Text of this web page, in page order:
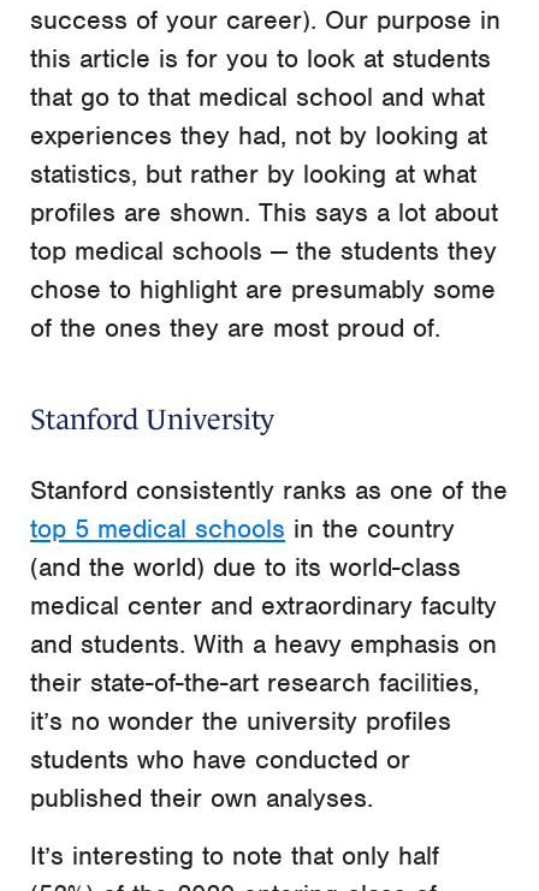
success of your career). Our purpose in
this article is for you to look at students
that go to that medical school and what
experiences they had, not by looking at
statistics, but rather by looking at what
profiles are shown. This says a lot about
top medical schools — the students they
chose to highlight are presumably some
of the ones they are most proud of.
Stanford University
Stanford consistently ranks as one of the
top 5 medical schools in the country
(and the world) due to its world-class
medical center and extraordinary faculty
and students. With a heavy emphasis on
their state-of-the-art research facilities,
it’s no wonder the university profiles
students who have conducted or
published their own analyses.
It’s interesting to note that only half